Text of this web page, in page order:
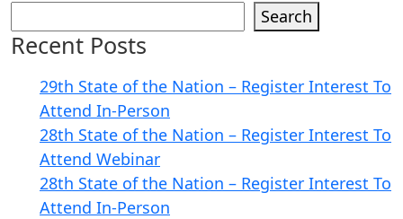
Search
Recent Posts
29th State of the Nation – Register Interest To
Attend In-Person
28th State of the Nation – Register Interest To
Attend Webinar
28th State of the Nation – Register Interest To
Attend In-Person